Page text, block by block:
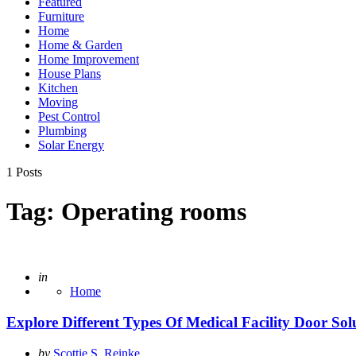
Furniture
Home
Home & Garden
Home Improvement
House Plans
Kitchen
Moving
Pest Control
Plumbing
Solar Energy
1 Posts
Tag: Operating rooms
Posted
in
Home
Explore Different Types Of Medical Facility Door
Posted
by Scottie S. Reinke